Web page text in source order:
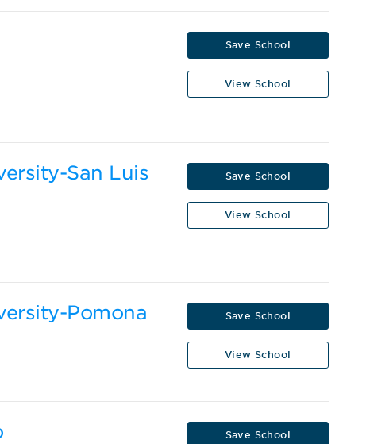
Save School
View School
San Luis
Save School
View School
Pomona Save School
View School
Save School